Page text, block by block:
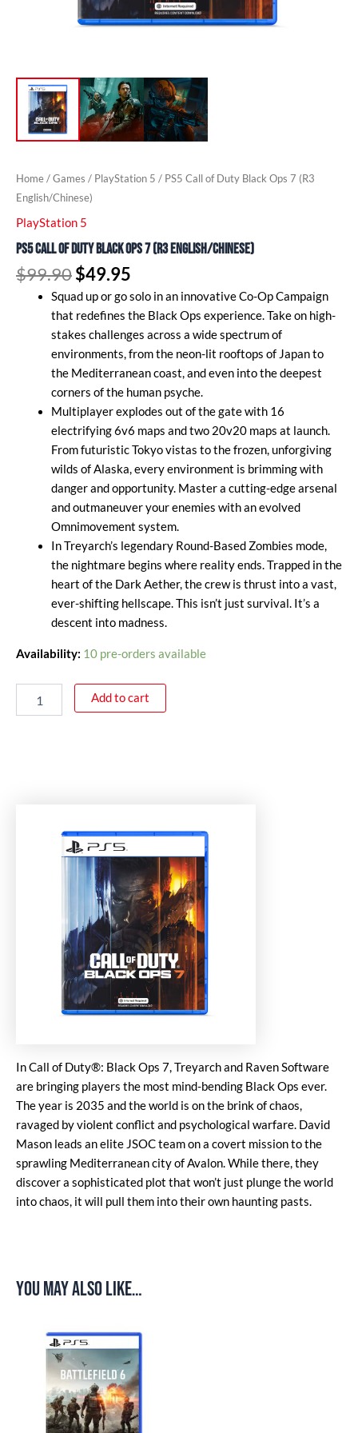
Home/Games / PlayStation 5 / PS5 Call of Duty Black Ops 7 (R3
English/Chinese)
PlayStation 5
PS5 Call of Duty Black Ops 7 (R3 English/Chinese)
$99.90$49.95
Squad up or go solo in an innovative Co-Op Campaign
that redefines the Black Ops experience. Take on high-
stakes challenges across a wide spectrum of
environments, from the neon-lit rooftops of Japan to
the Mediterranean coast, and even into the deepest
corners of the human psyche.
Multiplayer explodes out of the gate with 16
electrifying 6v6 maps and two 20v20 maps at launch.
From futuristic Tokyo vistas to the frozen, unforgiving
wilds of Alaska, every environment is brimming with
danger and opportunity. Master a cutting-edge arsenal
and outmaneuver your enemies with an evolved
Omnimovement system.
In Treyarch’s legendary Round-Based Zombies mode,
the nightmare begins where reality ends. Trapped in the
heart of the Dark Aether, the crew is thrust into a vast,
ever-shifting hellscape. This isn’t just survival. It’s a
descent into madness.
Availability: 10 pre-orders available
Add to cart
In Call of Duty®: Black Ops 7, Treyarch and Raven Software
are bringing players the most mind-bending Black Ops ever.
The year is 2035 and the world is on the brink of chaos,
ravaged by violent conflict and psychological warfare. David
Mason leads an elite JSOC team on a covert mission to the
sprawling Mediterranean city of Avalon. While there, they
discover a sophisticated plot that won’t just plunge the world
into chaos, it will pull them into their own haunting pasts.
You may also like…